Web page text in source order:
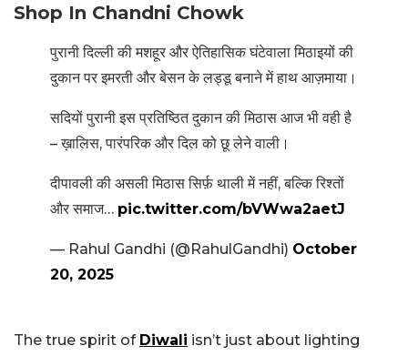
Shop In Chandni Chowk
पुरानी दिल्ली की मशहूर और ऐतिहासिक घंटेवाला मिठाइयों की
दुकान पर इमरती और बेसन के लड्डू बनाने में हाथ आज़माया।
सदियों पुरानी इस प्रतिष्ठित दुकान की मिठास आज भी वही है
– ख़ालिस, पारंपरिक और दिल को छू लेने वाली।
दीपावली की असली मिठास सिर्फ़ थाली में नहीं, बल्कि रिश्तों
और समाज… pic.twitter.com/bVWwa2aetJ
— Rahul Gandhi (@RahulGandhi) October
20, 2025
The true spirit of Diwali isn’t just about lighting